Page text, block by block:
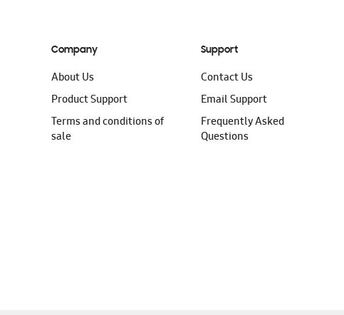
Company
About Us
Product Support
Terms and conditions of
sale
Support
Contact Us
Email Support
Frequently Asked
Questions